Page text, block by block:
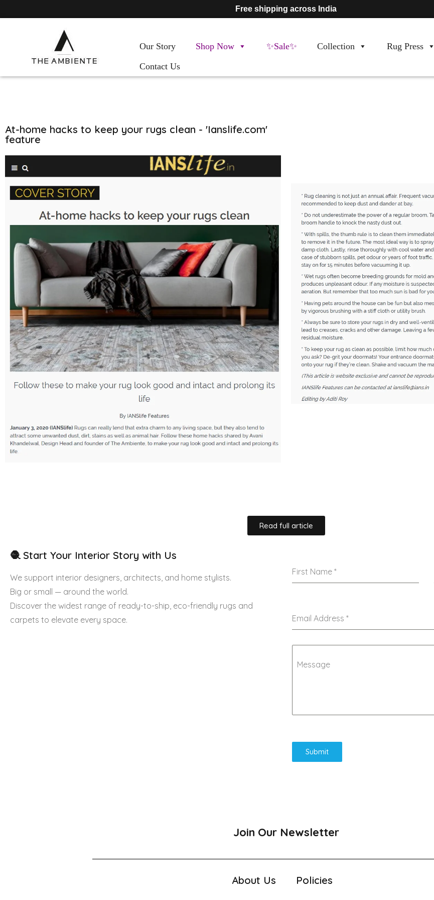
Free shipping across India
Our Story Shop Now ✨Sale✨ Collection Rug Press
Contact Us
At-home hacks to keep your rugs clean - 'Ianslife.com'
feature
Read full article
🧶 Start Your Interior Story with Us
We support interior designers, architects, and home stylists.
Big or small — around the world.
Discover the widest range of ready-to-ship, eco-friendly rugs and
carpets to elevate every space.
First Name *
Email Address *
Message
Submit
Join Our Newsletter
About Us Policies